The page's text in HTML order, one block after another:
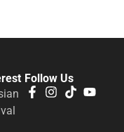
Follow Us